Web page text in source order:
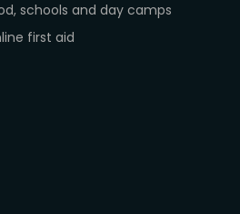
schools and day camps
first aid